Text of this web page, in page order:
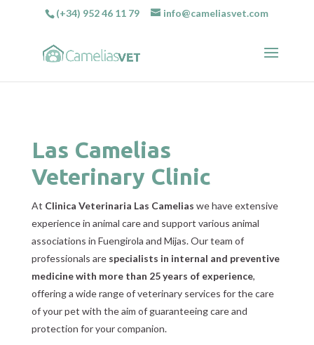
(+34) 952 46 11 79 info@cameliasvet.com
Las Camelias
Veterinary Clinic
At Clinica Veterinaria Las Camelias we have extensive
experience in animal care and support various animal
associations in Fuengirola and Mijas. Our team of
professionals are specialists in internal and preventive
medicine with more than 25 years of experience,
offering a wide range of veterinary services for the care
of your pet with the aim of guaranteeing care and
protection for your companion.